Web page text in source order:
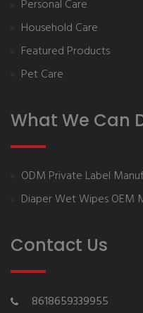
Personal Care
Household Care
Featured Products
Pet Care
What We Can
ODM Private Label
Diaper Wet Wipes OEM
Contact Us
8618659339955